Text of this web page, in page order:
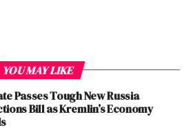
Reckoning
Discover more from The Monitor
YOU MAY LIKE
Passes Tough New Russia
Bill as Kremlin’s Economy